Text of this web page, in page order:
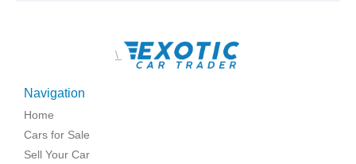
\
Navigation
Home
Cars for Sale
Sell Your Car